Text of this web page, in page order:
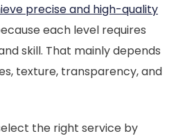
precise and high-quality
each level requires
skill. That mainly depends
texture, transparency, and
the right service by